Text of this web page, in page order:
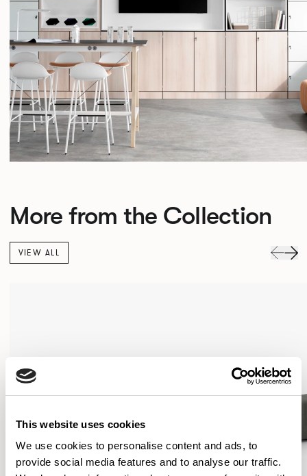
This website uses cookies
We use cookies to personalise content and ads, to
provide social media features and to analyse our traffic.
More from the Collection
VIEW ALL